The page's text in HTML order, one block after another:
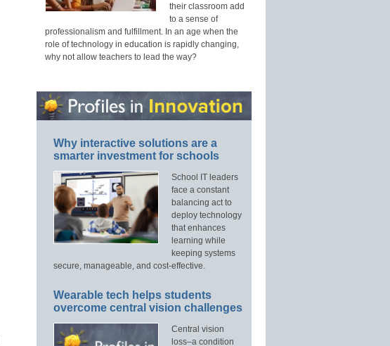
their classroom add
to a sense of
professionalism and fulfillment. In an age when the
role of technology in education is rapidly changing,
why not allow teachers to lead the way?
Why interactive solutions are a
smarter investment for schools
School IT leaders
face a constant
balancing act to
deploy technology
that enhances
learning while
keeping systems
secure, manageable, and cost-effective.
Wearable tech helps students
overcome central vision challenges
Central vision
loss–a condition